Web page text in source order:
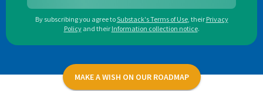
By subscribing you agree toSubstack's Terms of Use, their Privacy
Policy and their Information collection notice.
MAKE A WISH ON OUR ROADMAP